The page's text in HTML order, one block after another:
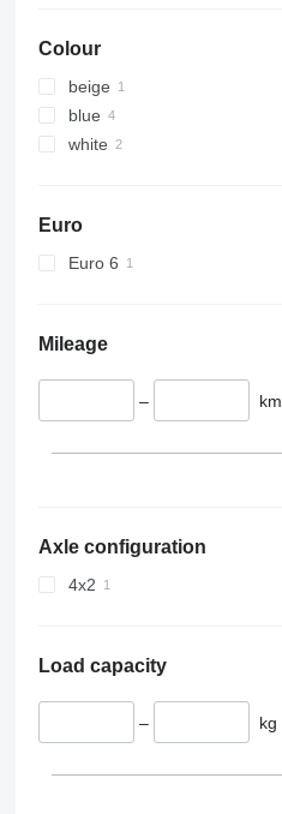
Colour
beige
blue
white
Euro
Euro 6
Mileage
– km
Axle configuration
4x2
Load capacity
– kg